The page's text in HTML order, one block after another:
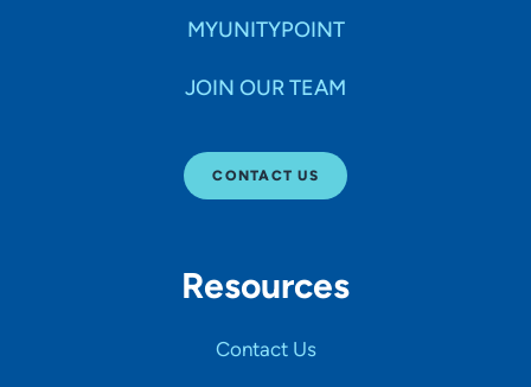
MYUNITYPOINT
JOIN OUR TEAM
CONTACT US
Resources
Contact Us